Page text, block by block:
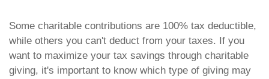
Some charitable contributions are 100% tax deductible,
while others you can't deduct from your taxes. If you
want to maximize your tax savings through charitable
giving, it's important to know which type of giving may